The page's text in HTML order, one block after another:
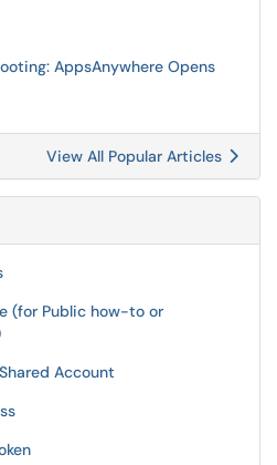
AppsAnywhere Opens
View All Popular Articles
(for Public how-to or
Account